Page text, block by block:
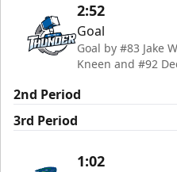
2:52
Goal
Goal by #83 Jake
Kneen and #92
2nd Period
3rd Period
1:02